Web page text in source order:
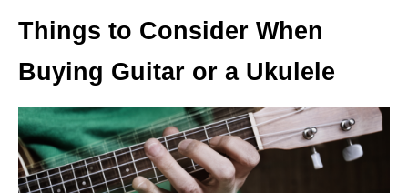
Things to Consider When
Buying Guitar or a Ukulele